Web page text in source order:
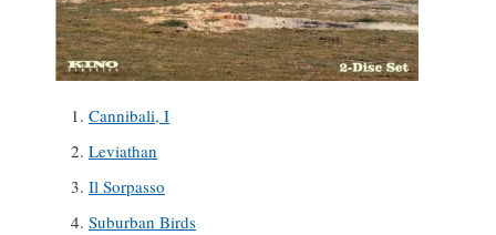
Cannibali, I
Leviathan
Il Sorpasso
Suburban Birds